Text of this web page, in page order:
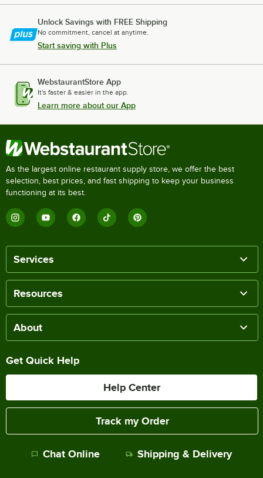
Unlock Savings with FREE Shipping
No commitment, cancel at anytime.
Start saving with Plus
WebstaurantStore App
It's faster & easier in the app.
Learn more about our App
As the largest online restaurant supply store, we offer the best
selection, best prices, and fast shipping to keep your business
functioning at its best.
Services
Resources
About
Get Quick Help
Help Center
Track my Order
Chat Online Shipping & Delivery